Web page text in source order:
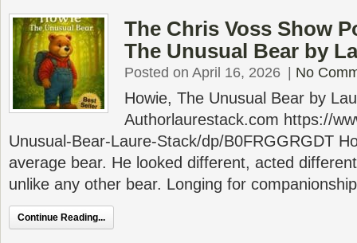
The Chris Voss Show
The Unusual Bear by
Posted on April 16, 2026 No
Howie, The Unusual Bear by
Authorlaurestack.com https://
Unusual-Bear-Laure-Stack/dp/B0FRGGRGDT
average bear. He looked different, acted
unlike any other bear. Longing for
Continue Reading...